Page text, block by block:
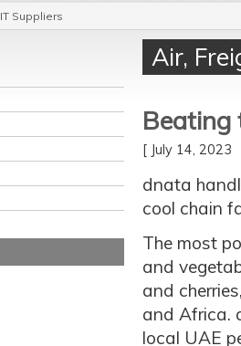
IT Suppliers
Air,
Beating
[ July 14,
dnata
cool chain
The most
and
and
and Africa.
local UAE